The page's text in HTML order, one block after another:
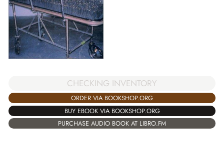
CHECKING INVENTORY
ORDER VIA BOOKSHOP.ORG
BUY EBOOK VIA BOOKSHOP.ORG
PURCHASE AUDIO BOOK AT LIBRO.FM